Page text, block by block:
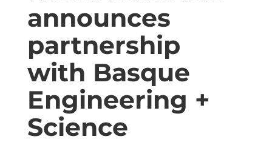
announces
partnership
with Basque
Engineering +
Science